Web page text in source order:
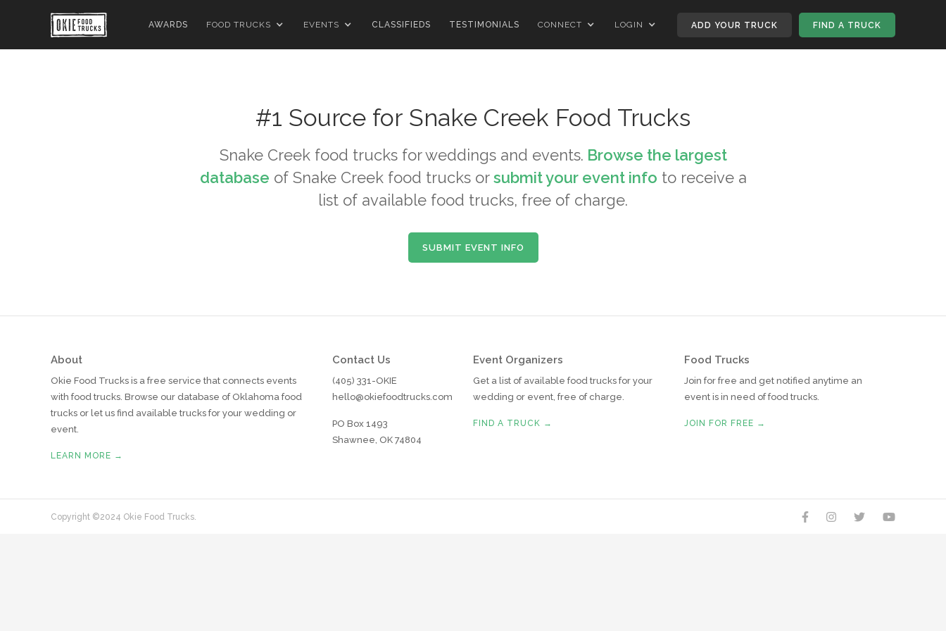
AWARDS FOOD TRUCKS EVENTS CLASSIFIEDS TESTIMONIALS CONNECT LOGIN ADD YOUR TRUCK FIND A TRUCK
#1 Source for Snake Creek Food Trucks
Snake Creekfood trucks for weddings and events. Browse the largest
database of Snake Creekfood trucks orsubmit your event info to receive a
list of available food trucks, free of charge.
SUBMIT EVENT INFO
About
Okie Food Trucks is a free service that connects events
with food trucks. Browse our database of Oklahoma food
trucks or let us find available trucks for your wedding or
event.
LEARN MORE →
Contact Us
(405) 331-OKIE
hello@okiefoodtrucks.com
PO Box 1493
Shawnee, OK 74804
Event Organizers
Get a list of available food trucks for your
wedding or event, free of charge.
FIND A TRUCK →
Food Trucks
Join for free and get notified anytime an
event is in need of food trucks.
JOIN FOR FREE →
Copyright ©2024 Okie Food Trucks.    